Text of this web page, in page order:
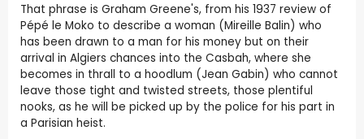
That phrase is Graham Greene's, from his 1937 review of
Pépé le Moko to describe a woman (Mireille Balin) who
has been drawn to a man for his money but on their
arrival in Algiers chances into the Casbah, where she
becomes in thrall to a hoodlum (Jean Gabin) who cannot
leave those tight and twisted streets, those plentiful
nooks, as he will be picked up by the police for his part in
a Parisian heist.